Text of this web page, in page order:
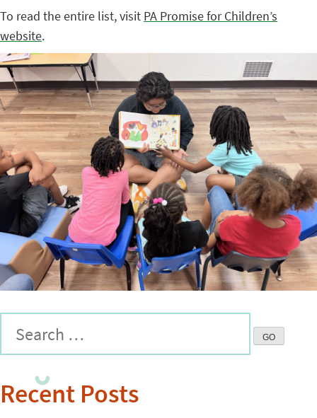
To read the entire list, visit PA Promise for Children’s
website.
Recent Posts